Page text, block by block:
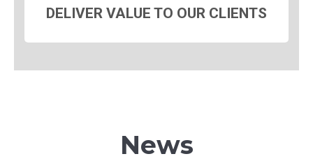
DELIVER VALUE TO OUR CLIENTS
News